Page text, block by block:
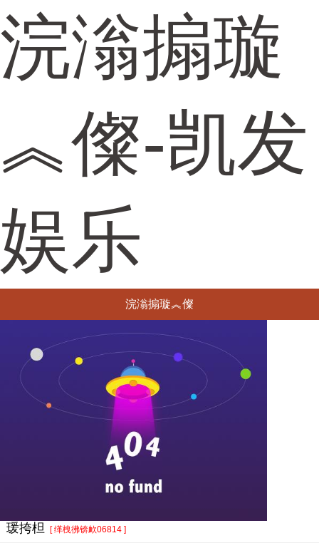
浣滃搧璇
︽儏-凯发
娱乐
浣滃搧璇︽儏
瑗挎柦 [ 缂栧彿锛欰06814 ]